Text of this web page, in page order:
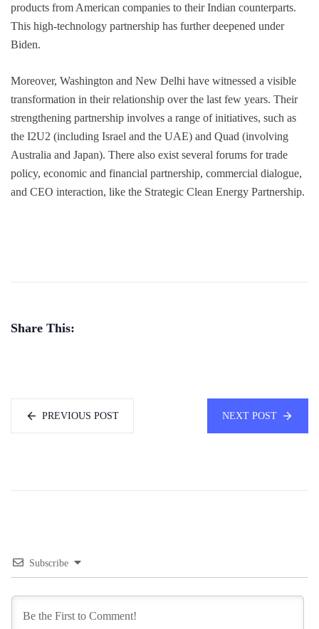
products from American companies to their Indian counterparts.
This high-technology partnership has further deepened under
Biden.
Moreover, Washington and New Delhi have witnessed a visible
transformation in their relationship over the last few years. Their
strengthening partnership involves a range of initiatives, such as
the I2U2 (including Israel and the UAE) and Quad (involving
Australia and Japan). There also exist several forums for trade
policy, economic and financial partnership, commercial dialogue,
and CEO interaction, like the Strategic Clean Energy Partnership.
Share This:
PREVIOUS POST NEXT POST
Subscribe